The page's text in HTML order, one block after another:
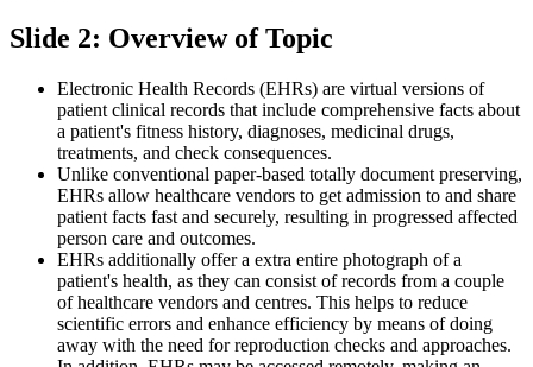
Slide 2: Overview of Topic
Electronic Health Records (EHRs) are virtual versions of
patient clinical records that include comprehensive facts about
a patient's fitness history, diagnoses, medicinal drugs,
treatments, and check consequences.
Unlike conventional paper-based totally document preserving,
EHRs allow healthcare vendors to get admission to and share
patient facts fast and securely, resulting in progressed affected
person care and outcomes.
EHRs additionally offer a extra entire photograph of a
patient's health, as they can consist of records from a couple
of healthcare vendors and centres. This helps to reduce
scientific errors and enhance efficiency by means of doing
away with the need for reproduction checks and approaches.